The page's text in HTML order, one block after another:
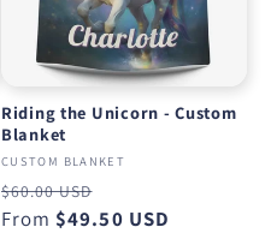
Riding the Unicorn - Custom
Blanket
CUSTOM BLANKET
Regular
price
$60.00 USD
price
From $49.50 USD